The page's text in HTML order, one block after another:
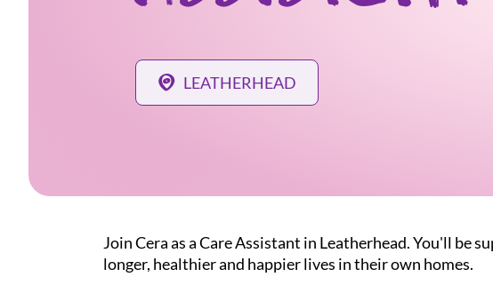
LEATHERHEAD
Join Cera as a Care Assistant in Leatherhead. You'll be
longer, healthier and happier lives in their own homes.